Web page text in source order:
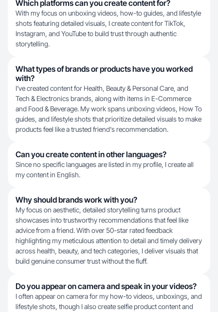
Which platforms can you create content for?
With my focus on unboxing videos, how-to guides, and lifestyle
shots featuring detailed visuals, I create content for TikTok,
Instagram, and YouTube to build trust through authentic
storytelling.
What types of brands or products have you worked
with?
I've created content for Health, Beauty & Personal Care, and
Tech & Electronics brands, along with items in E-Commerce
and Food & Beverage. My work spans unboxing videos, How To
guides, and lifestyle shots that prioritize detailed visuals to make
products feel like a trusted friend's recommendation.
Can you create content in other languages?
Since no specific languages are listed in my profile, I create all
my content in English.
Why should brands work with you?
My focus on aesthetic, detailed storytelling turns product
showcases into trustworthy recommendations that feel like
advice from a friend. With over 50-star rated feedback
highlighting my meticulous attention to detail and timely delivery
across health, beauty, and tech categories, I deliver visuals that
build genuine consumer trust without the fluff.
Do you appear on camera and speak in your videos?
I often appear on camera for my how-to videos, unboxings, and
lifestyle shots, though I also create selfie product content and